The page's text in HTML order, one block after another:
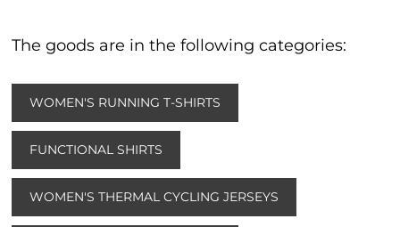
The goods are in the following categories:
WOMEN'S RUNNING T-SHIRTS
FUNCTIONAL SHIRTS
WOMEN'S THERMAL CYCLING JERSEYS